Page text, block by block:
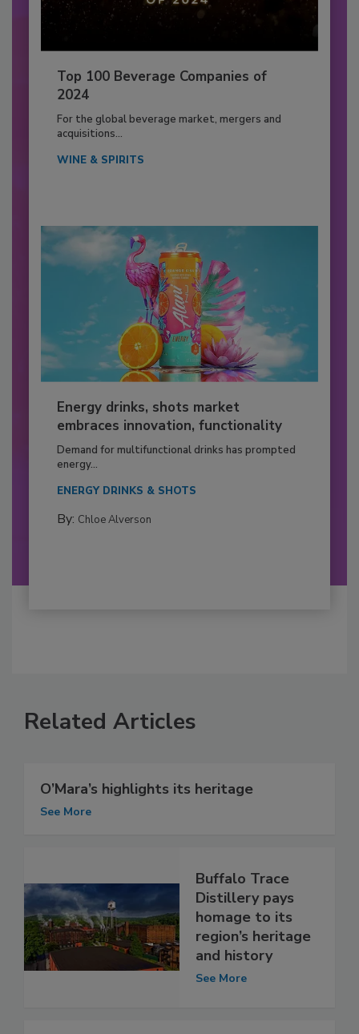
Top 100 Beverage Companies of
2024
For the global beverage market, mergers and
acquisitions...
WINE & SPIRITS
Energy drinks, shots market
embraces innovation, functionality
Demand for multifunctional drinks has prompted
energy...
ENERGY DRINKS & SHOTS
By: Chloe Alverson
Related Articles
O’Mara’s highlights its heritage
See More
Buffalo Trace
Distillery pays
homage to its
region’s heritage
and history
See More